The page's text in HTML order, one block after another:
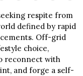
respite from
defined by rapid
Off-grid
choice,
reconnect with
and forge a self-